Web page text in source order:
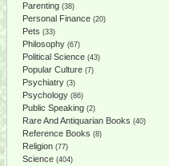
Parenting (38)
Personal Finance (20)
Pets (33)
Philosophy (67)
Political Science (43)
Popular Culture (7)
Psychiatry (3)
Psychology (86)
Public Speaking (2)
Rare And Antiquarian Books (40)
Reference Books (8)
Religion (77)
Science (404)